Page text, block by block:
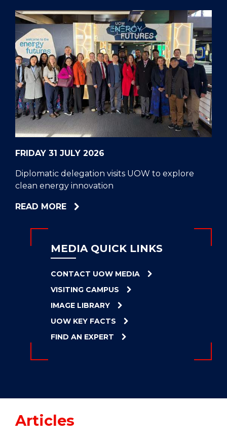
WATCH,
MOLECULE
BY
MOLECULE,
AS
CELL
HELPERS
RESCUE
PROBLEM
PROTEINS
FRIDAY 31 JULY 2026
Diplomatic delegation visits UOW to explore
clean energy innovation
READ MOREABOUT
UOW
EXPLORE
CLEAN
ENERGY
MEDIA QUICK LINKS
CONTACT UOW MEDIA
VISITING CAMPUS
IMAGE LIBRARY
UOW KEY FACTS
FIND AN EXPERT
Articles